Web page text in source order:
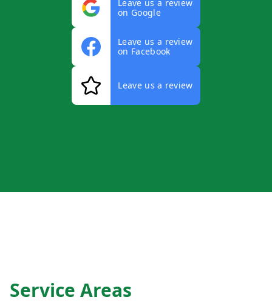
Leave us a review
on Google
Leave us a review
on Facebook
Leave us a review
Service Areas